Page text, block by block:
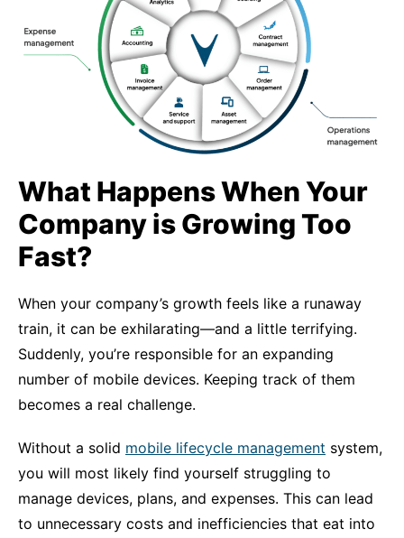
What Happens When Your
Company is Growing Too
Fast?
When your company’s growth feels like a runaway
train, it can be exhilarating—and a little terrifying.
Suddenly, you’re responsible for an expanding
number of mobile devices. Keeping track of them
becomes a real challenge.
Without a solid mobile lifecycle management system,
you will most likely find yourself struggling to
manage devices, plans, and expenses. This can lead
to unnecessary costs and inefficiencies that eat into